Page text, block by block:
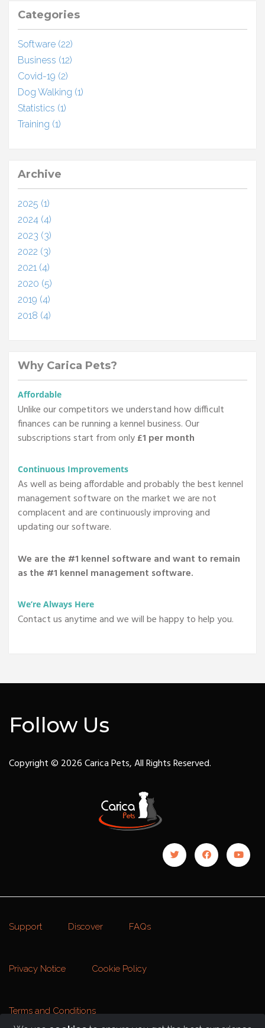
Categories
Software (22)
Business (12)
Covid-19 (2)
Dog Walking (1)
Statistics (1)
Training (1)
Archive
2025 (1)
2024 (4)
2023 (3)
2022 (3)
2021 (4)
2020 (5)
2019 (4)
2018 (4)
Why Carica Pets?
Affordable
Unlike our competitors we understand how difficult
finances can be running a kennel business. Our
subscriptions start from only£1 per month
Continuous Improvements
As well as being affordable and probably the best kennel
management software on the market we are not
complacent and are continuously improving and
updating our software.
We are the #1 kennel software and want to remain
as the #1 kennel management software.
We’re Always Here
Contact us anytime and we will be happy to help you.
Follow Us
Copyright © 2026 Carica Pets, All Rights Reserved.
Support Discover FAQs
Privacy Notice Cookie Policy
Terms and Conditions